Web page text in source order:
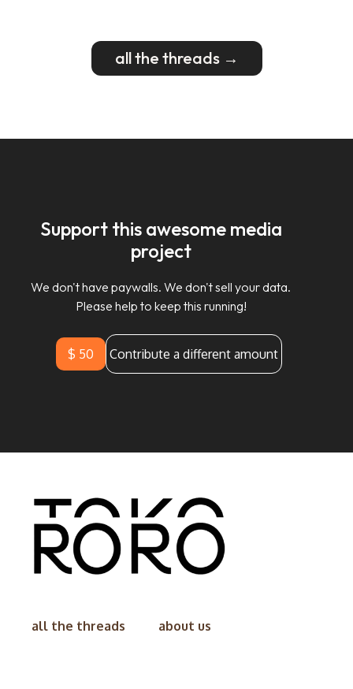
all the threads →
Support this awesome media
project
We don't have paywalls. We don't sell your data.
Please help to keep this running!
$ 50 Contribute a different amount
all the threads about us